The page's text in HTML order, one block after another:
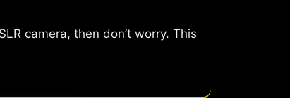
camera, then don’t worry. This